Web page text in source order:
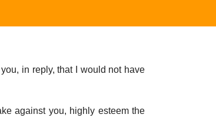
in reply, that I would not have
against you, highly esteem the